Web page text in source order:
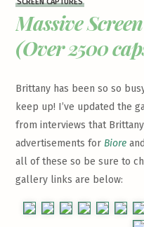
Massive
(Over 2500
Brittany has been so so
keep up! I’ve updated the
from interviews that
advertisements for Biore and
all of these so be sure to
gallery links are below: